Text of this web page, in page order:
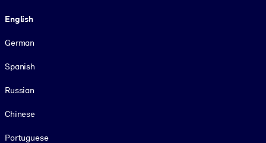
English
German
Spanish
Russian
Chinese
Portuguese